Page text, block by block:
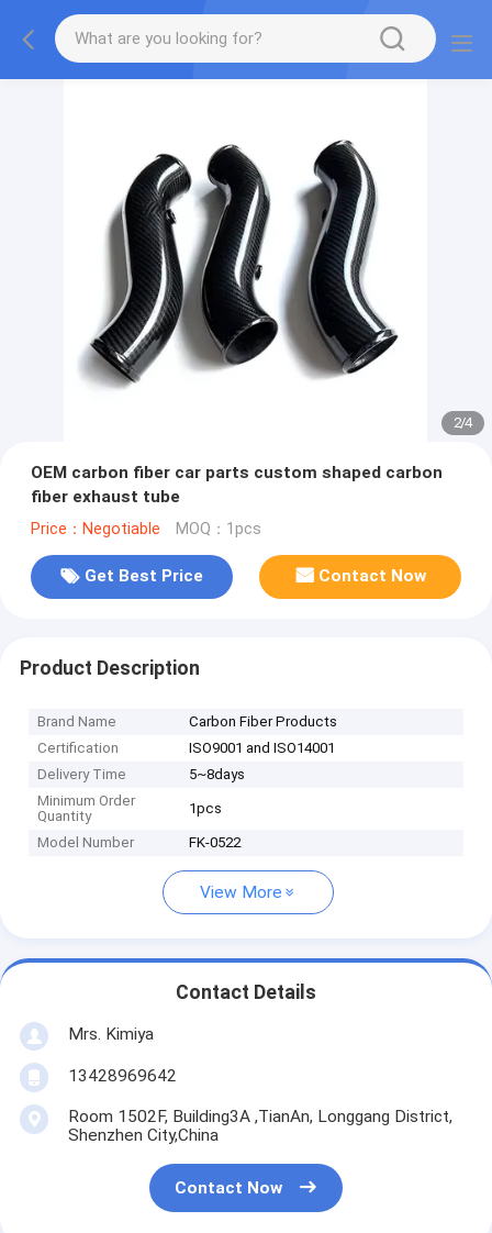
2/4
OEM carbon fiber car parts custom shaped carbon
fiber exhaust tube
Price：Negotiable MOQ：1pcs
Get Best Price Contact Now
Product Description
Brand Name
Carbon Fiber Products
Certification
ISO9001 and ISO14001
Delivery Time
5~8days
Minimum Order
Quantity
1pcs
Model Number FK-0522
View More
Contact Details
Mrs. Kimiya
13428969642
Room 1502F, Building3A ,TianAn, Longgang District,
Shenzhen City,China
Contact Now